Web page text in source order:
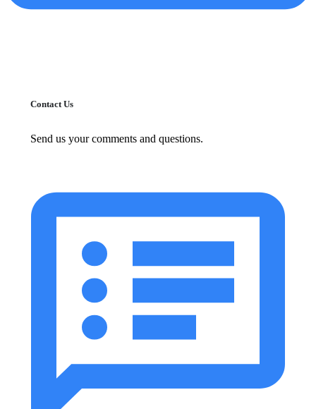
Contact Us
Send us your comments and questions.